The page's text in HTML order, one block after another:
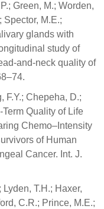
Green, M.; Worden,
Spector, M.E.;
glands with
study of
and-neck quality of
F.Y.; Chepeha, D.;
Quality of Life
Chemo–Intensity
of Human
Cancer. Int. J.
Lyden, T.H.; Haxer,
C.R.; Prince, M.E.;